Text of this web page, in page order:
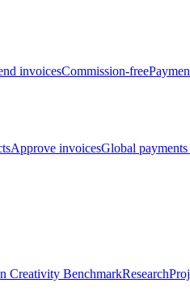
invoicesCommission-free
Approve invoicesGlobal
Creativity BenchmarkResearch